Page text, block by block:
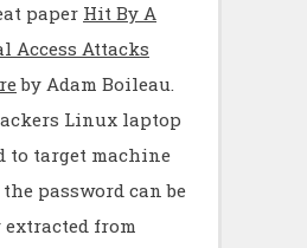
paper Hit By A
Access Attacks
by Adam Boileau.
Linux laptop
to target machine
password can be
from